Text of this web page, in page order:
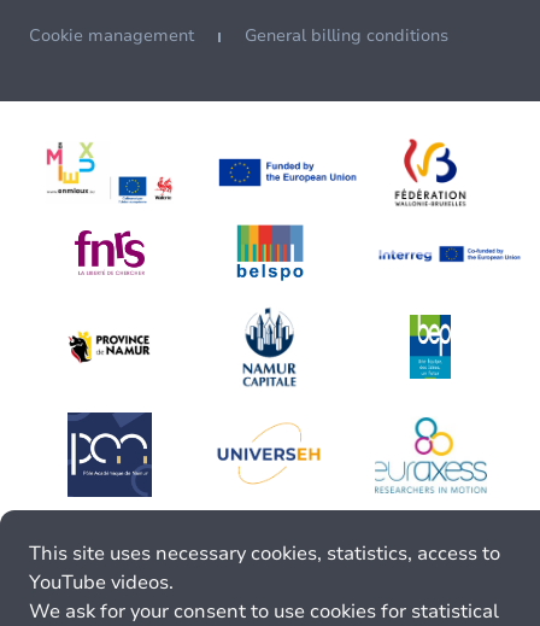
Cookie management General billing conditions
This site uses necessary cookies, statistics, access to
YouTube videos.
We ask for your consent to use cookies for statistical